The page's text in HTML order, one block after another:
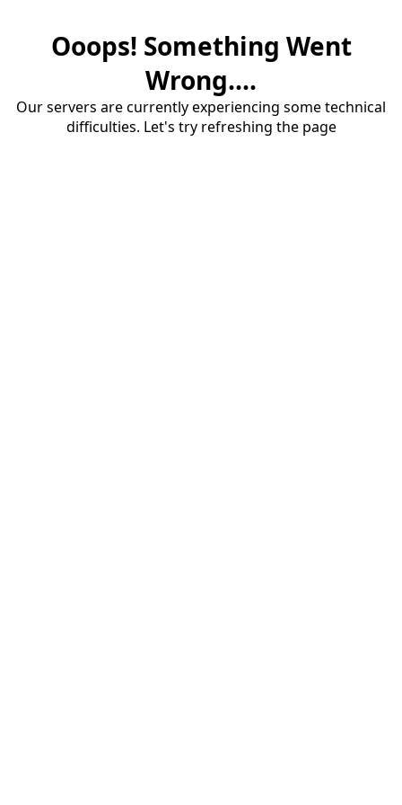
Ooops! Something Went
Wrong....
Our servers are currently experiencing some technical
difficulties. Let's try refreshing the page